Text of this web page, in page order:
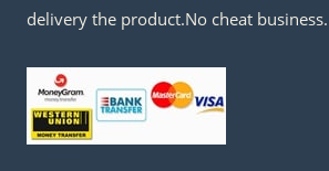
delivery the product.No cheat business.